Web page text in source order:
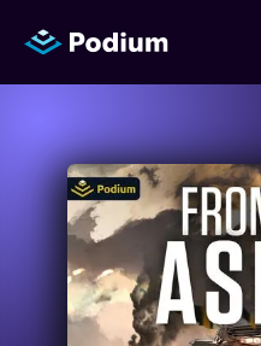
Titles
Performers